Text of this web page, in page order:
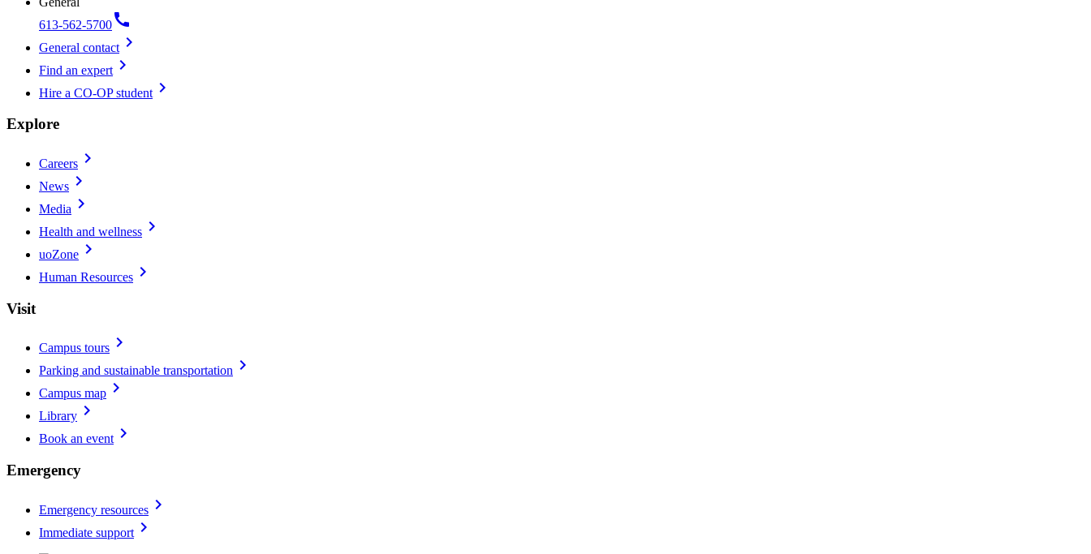
613-562-5700call
General contact chevron_right
Find an expert chevron_right
Hire a CO-OP student chevron_right
Explore
Careers chevron_right
News chevron_right
Media chevron_right
Health and wellness chevron_right
uoZone chevron_right
Human Resources chevron_right
Visit
Campus tours chevron_right
Parking and sustainable transportation chevron_right
Campus map chevron_right
Library chevron_right
Book an event chevron_right
Emergency
Emergency resources chevron_right
Immediate support chevron_right